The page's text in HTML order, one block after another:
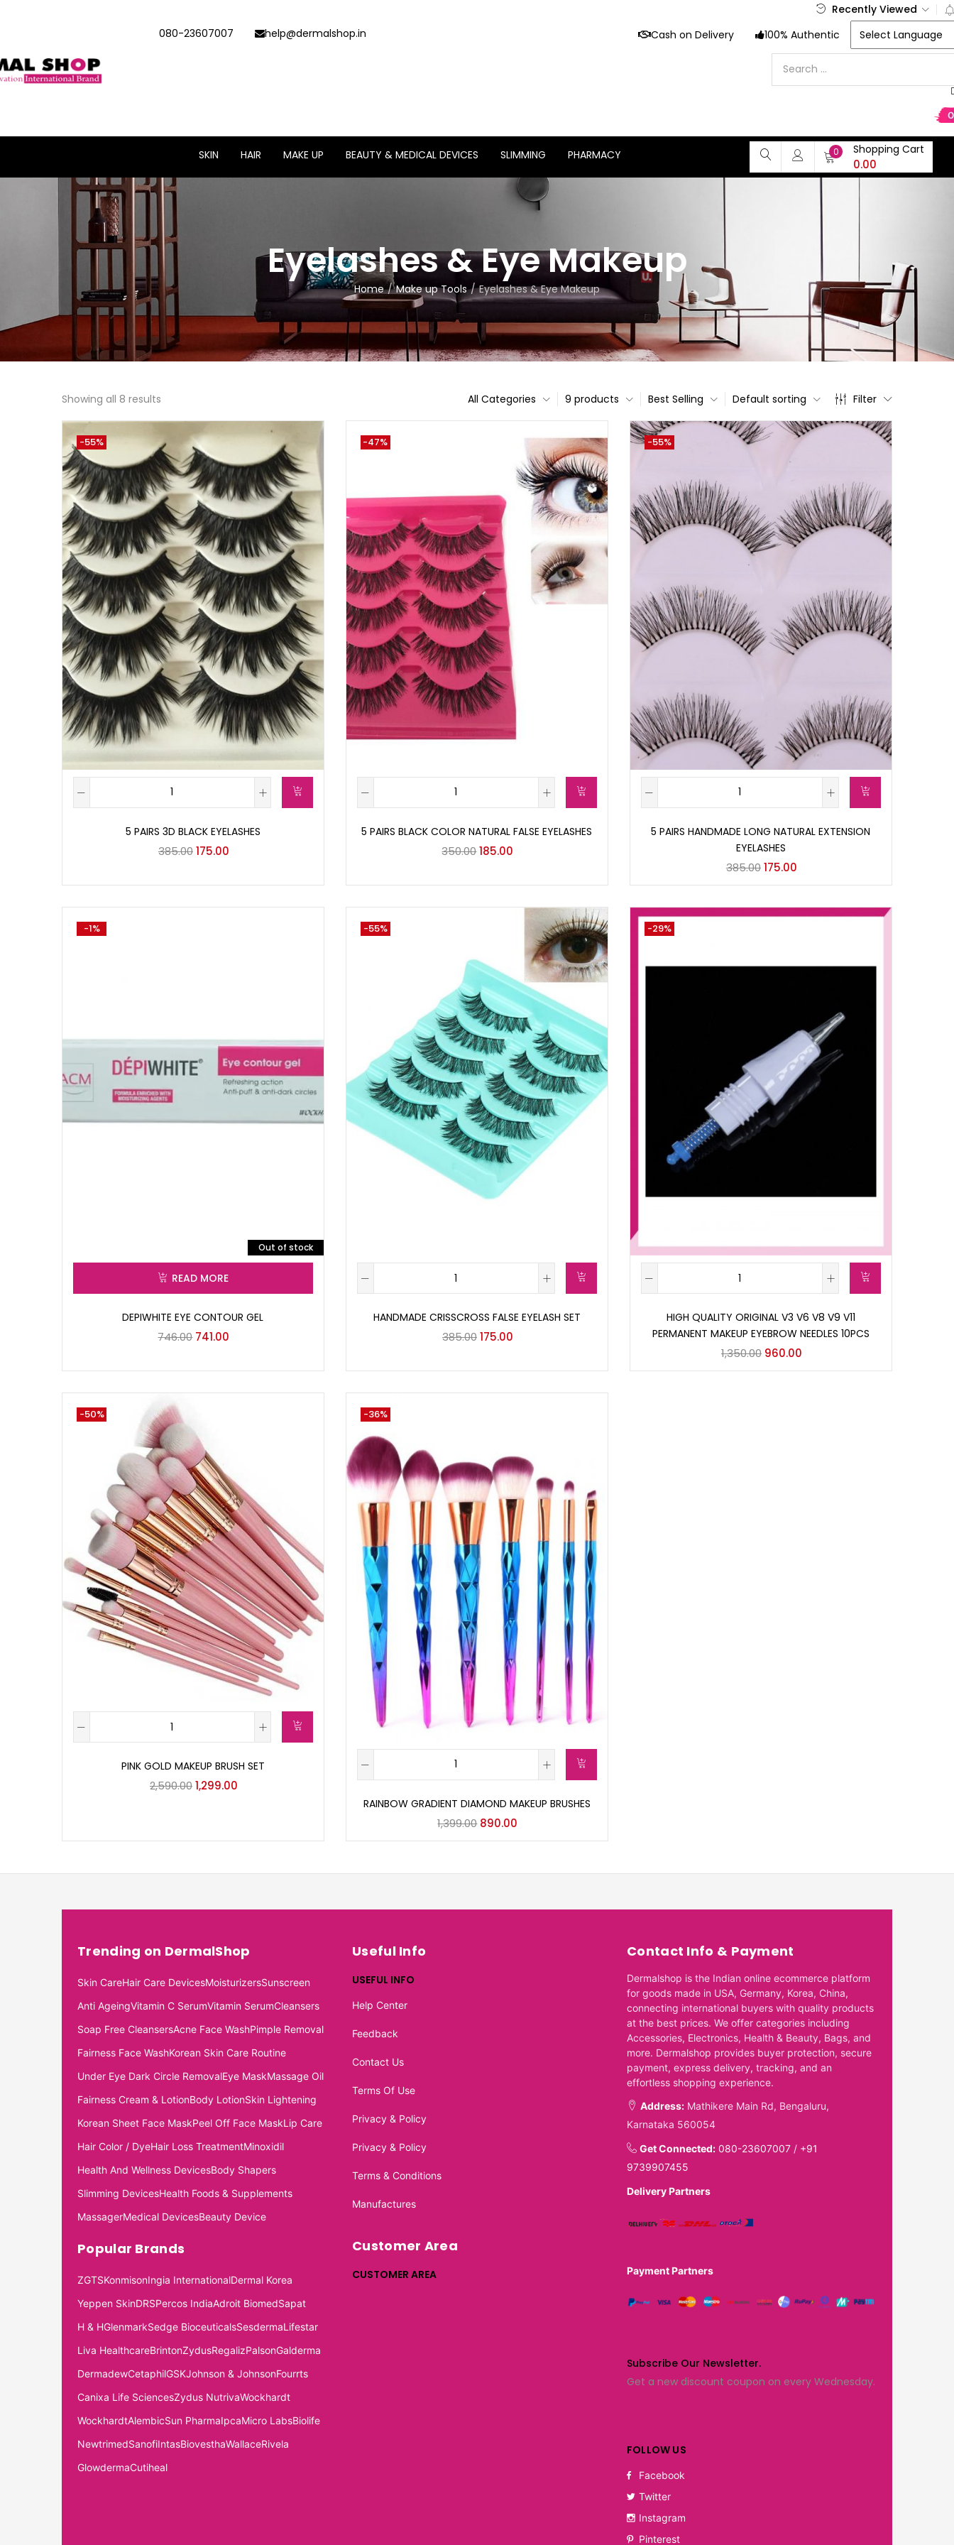
Recently Viewed
080-23607007
help@dermalshop.in Cash on Delivery 100% Authentic
SKIN HAIR MAKE UP BEAUTY & MEDICAL DEVICES SLIMMING PHARMACY 0 Shopping Cart
0.00
Eyelashes & Eye Makeup
Home Make up Tools Eyelashes & Eye Makeup
Showing all 8 results Filter
Default sorting
Best Selling
9 products
All Categories
5 PAIRS 3D BLACK EYELASHES
385.00175.00
-55%
5 PAIRS BLACK COLOR NATURAL FALSE EYELASHES
350.00185.00
-47%
5 PAIRS HANDMADE LONG NATURAL EXTENSION
EYELASHES
385.00175.00
-55%
Out of stock
READ MORE
DEPIWHITE EYE CONTOUR GEL
746.00 741.00
-1%
HANDMADE CRISSCROSS FALSE EYELASH SET
385.00175.00
-55%
HIGH QUALITY ORIGINAL V3 V6 V8 V9 V11
PERMANENT MAKEUP EYEBROW NEEDLES 10PCS
1,350.00 960.00
-29%
PINK GOLD MAKEUP BRUSH SET
2,590.001,299.00
-50%
RAINBOW GRADIENT DIAMOND MAKEUP BRUSHES
1,399.00 890.00
-36%
Trending on DermalShop
Skin CareHair Care DevicesMoisturizersSunscreen
Anti AgeingVitamin C SerumVitamin SerumCleansers
Soap Free CleansersAcne Face WashPimple Removal
Fairness Face WashKorean Skin Care Routine
Under Eye Dark Circle RemovalEye MaskMassage Oil
Fairness Cream & LotionBody LotionSkin Lightening
Korean Sheet Face MaskPeel Off Face MaskLip Care
Hair Color / DyeHair Loss TreatmentMinoxidil
Health And Wellness DevicesBody Shapers
Slimming DevicesHealth Foods & Supplements
MassagerMedical DevicesBeauty Device
Popular Brands
ZGTSKonmisonIngia InternationalDermal Korea
Yeppen SkinDRSPercos IndiaAdroit BiomedSapat
H & HGlenmarkSedge BioceuticalsSesdermaLifestar
Liva HealthcareBrintonZydusRegalizPalsonGalderma
DermadewCetaphilGSKJohnson & JohnsonFourrts
Canixa Life SciencesZydus NutrivaWockhardt
WockhardtAlembicSun PharmaIpcaMicro LabsBiolife
NewtrimedSanofiIntasBiovesthaWallaceRivela
GlowdermaCutiheal
Useful Info
USEFUL INFO
Help Center
Feedback
Contact Us
Terms Of Use
Privacy & Policy
Privacy & Policy
Terms & Conditions
Manufactures
Customer Area
CUSTOMER AREA
Contact Info & Payment
Dermalshop is the Indian online ecommerce platform
for goods made in USA, Germany, Korea, China,
connecting international buyers with quality products
at the best prices. We offer categories including
Accessories, Electronics, Health & Beauty, Bags, and
more. Dermalshop provides buyer protection, secure
payment, express delivery, tracking, and an
effortless shopping experience.
Address: Mathikere Main Rd, Bengaluru,
Karnataka 560054
Get Connected: 080-23607007 / +91
9739907455
Delivery Partners
Payment Partners
Subscribe Our Newsletter.
Get a new discount coupon on every Wednesday.
FOLLOW US
Facebook
Twitter
Instagram
Pinterest